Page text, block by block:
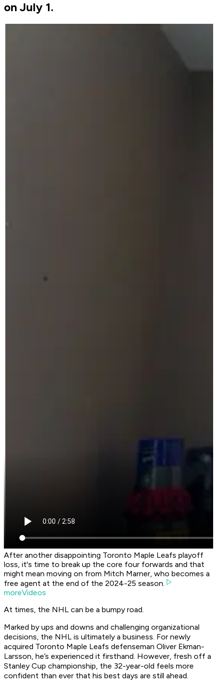
on July 1.
After another disappointing Toronto Maple Leafs playoff
loss, it's time to break up the core four forwards and that
might mean moving on from Mitch Marner, who becomes a
free agent at the end of the 2024-25 season.
moreVideos
At times, the NHL can be a bumpy road.
Marked by ups and downs and challenging organizational
decisions, the NHL is ultimately a business. For newly
acquired Toronto Maple Leafs defenseman Oliver Ekman-
Larsson, he’s experienced it firsthand. However, fresh off a
Stanley Cup championship, the 32-year-old feels more
confident than ever that his best days are still ahead.